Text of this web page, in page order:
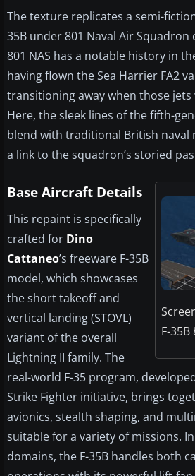
The texture replicates a semi-
35B under 801 Naval Air Squadron
801 NAS has a notable history in
having flown the Sea Harrier FA2
transitioning away when those jets
Here, the sleek lines of the fifth-
blend with traditional British naval
a link to the squadron’s storied
F-
Base Aircraft Details
This repaint is specifically
crafted for Dino
Cattaneo’s freeware F-35B
model, which showcases
the short takeoff and
vertical landing (STOVL)
variant of the overall
Lightning II family. The
real-world F-35 program,
Strike Fighter initiative, brings
avionics, stealth shaping, and
suitable for a variety of missions.
domains, the F-35B handles both